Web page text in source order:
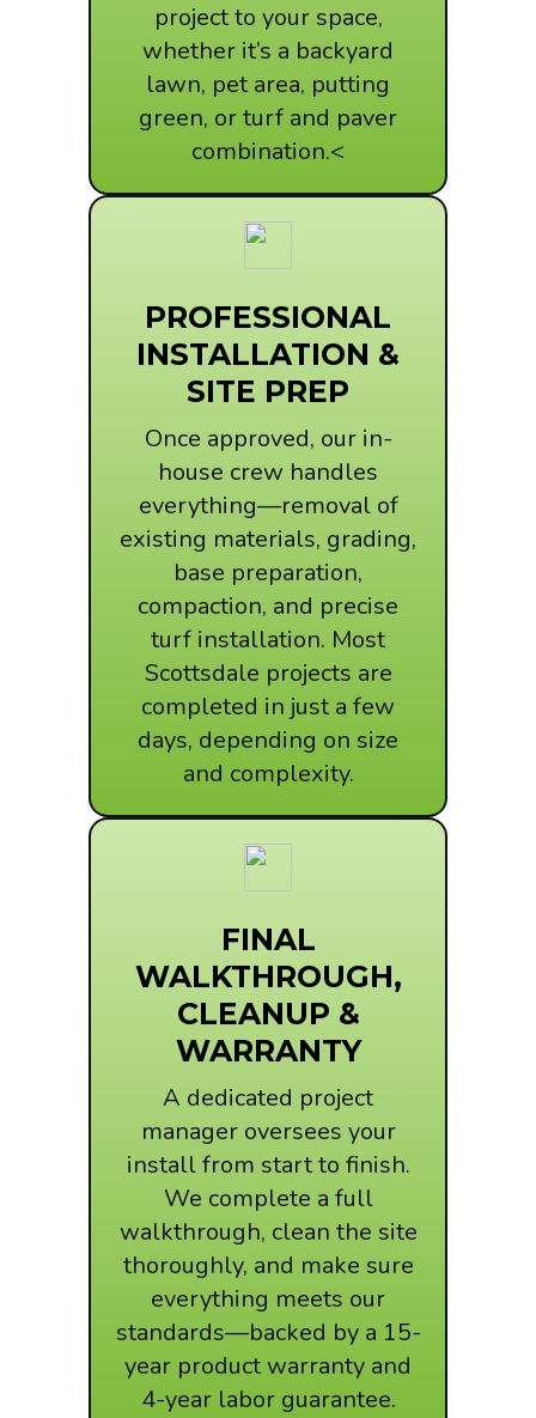
project to your space,
whether it’s a backyard
lawn, pet area, putting
green, or turf and paver
combination.<
PROFESSIONAL
INSTALLATION &
SITE PREP
Once approved, our in-
house crew handles
everything—removal of
existing materials, grading,
base preparation,
compaction, and precise
turf installation. Most
Scottsdale projects are
completed in just a few
days, depending on size
and complexity.
FINAL
WALKTHROUGH,
CLEANUP &
WARRANTY
A dedicated project
manager oversees your
install from start to finish.
We complete a full
walkthrough, clean the site
thoroughly, and make sure
everything meets our
standards—backed by a 15-
year product warranty and
4-year labor guarantee.